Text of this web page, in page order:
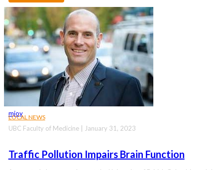
LOCAL NEWS
Traffic Pollution Impairs Brain Function
UBC Faculty of Medicine | January 31, 2023
mjoy